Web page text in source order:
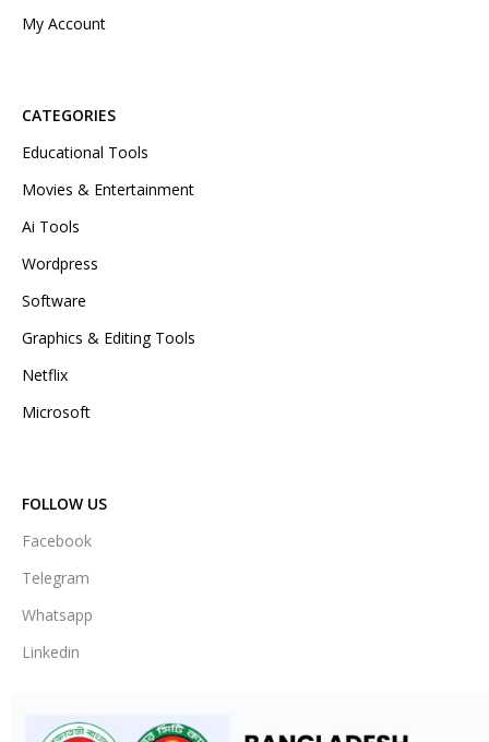
My Account
CATEGORIES
Educational Tools
Movies & Entertainment
Ai Tools
Wordpress
Software
Graphics & Editing Tools
Netflix
Microsoft
FOLLOW US
Facebook
Telegram
Whatsapp
Linkedin